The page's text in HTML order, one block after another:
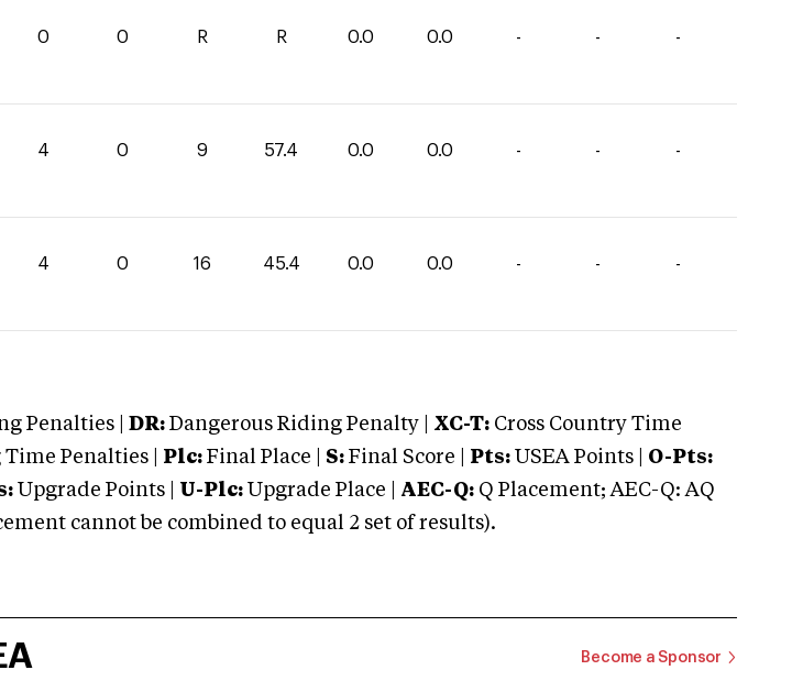
0 0 R R 0.0 0.0 - - -
4 0 9 57.4 0.0 0.0 - - -
4 0 16 45.4 0.0 0.0 - - -
Penalties | DR: Dangerous Riding Penalty | XC-T: Cross Country Time
Penalties | Plc: Final Place | S: Final Score | Pts: USEA Points | O-Pts:
Upgrade Points | U-Plc: Upgrade Place | AEC-Q: Q Placement; AEC-Q: AQ
cannot be combined to equal 2 set of results).
Become a Sponsor